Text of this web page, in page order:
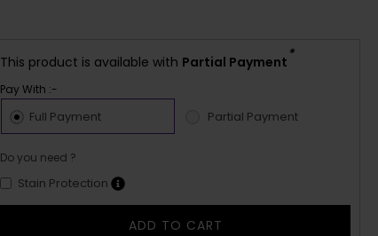
This product is available with Partial Payment *
Pay With :-
Full Payment Partial Payment
Do you need ?
Stain Protection
ADD TO CART